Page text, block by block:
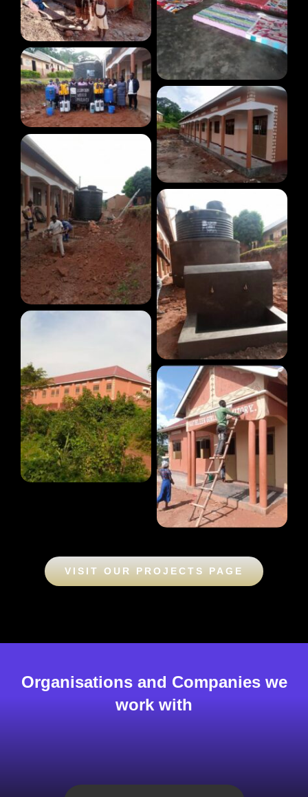
VISIT OUR PROJECTS PAGE
Organisations and Companies we
work with